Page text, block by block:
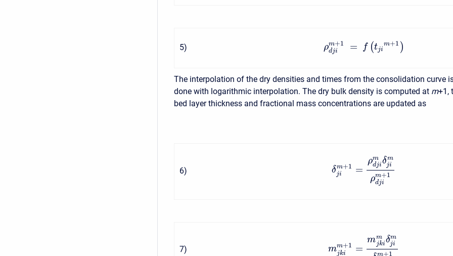
5) ρm+1
dji = f (tji
m+1 )
The interpolation of the dry densities and times from the consolidation curve
done with logarithmic interpolation. The dry bulk density is computed at m+1,
bed layer thickness and fractional mass concentrations are updated as
6) δm+1
ji =
ρm
djiδm
ji
ρm+1
dji
7) mm+1
jki =
mm
jkiδm
ji
m+1